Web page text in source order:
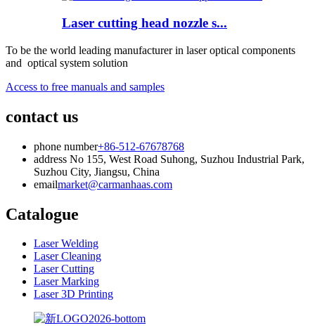
Laser cutting head nozzle s...
To be the world leading manufacturer in laser optical components
and optical system solution
Access to free manuals and samples
contact us
phone number+86-512-67678768
address No 155, West Road Suhong, Suzhou Industrial Park,
Suzhou City, Jiangsu, China
emailmarket@carmanhaas.com
Catalogue
Laser Welding
Laser Cleaning
Laser Cutting
Laser Marking
Laser 3D Printing